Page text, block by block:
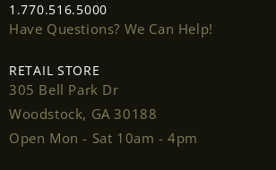
1.770.516.5000
Have Questions? We Can Help!
RETAIL STORE
305 Bell Park Dr
Woodstock, GA 30188
Open Mon - Sat 10am - 4pm
Login required
Log in to your account to add
wishlist and view your previously
Login